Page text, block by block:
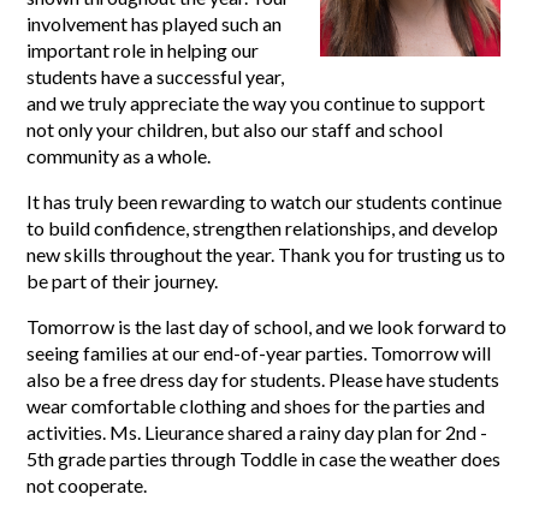
involvement has played such an
important role in helping our
students have a successful year,
and we truly appreciate the way you continue to support
not only your children, but also our staff and school
community as a whole.
It has truly been rewarding to watch our students continue
to build confidence, strengthen relationships, and develop
new skills throughout the year. Thank you for trusting us to
be part of their journey.
Tomorrow is the last day of school, and we look forward to
seeing families at our end-of-year parties. Tomorrow will
also be a free dress day for students. Please have students
wear comfortable clothing and shoes for the parties and
activities. Ms. Lieurance shared a rainy day plan for 2nd -
5th grade parties through Toddle in case the weather does
not cooperate.